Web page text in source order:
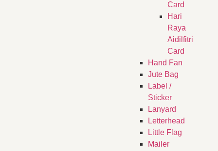
Card
Hari
Raya
Aidilfitri
Card
Hand Fan
Jute Bag
Label /
Sticker
Lanyard
Letterhead
Little Flag
Mailer